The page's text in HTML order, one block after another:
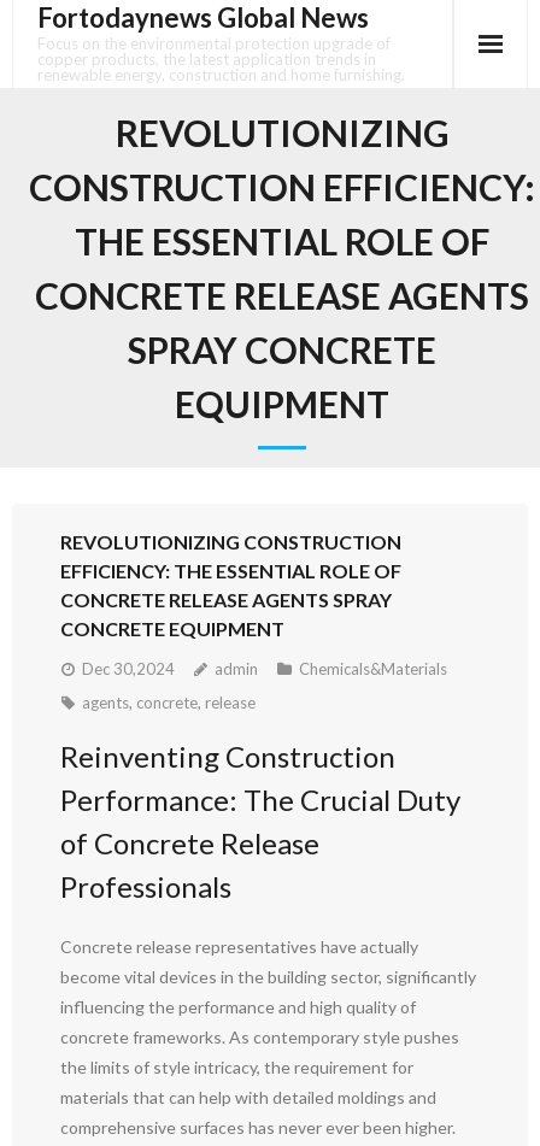
content
Fortodaynews Global News
Focus on the environmental protection upgrade of
copper products, the latest application trends in
renewable energy, construction and home furnishing.
REVOLUTIONIZING
CONSTRUCTION EFFICIENCY:
THE ESSENTIAL ROLE OF
CONCRETE RELEASE AGENTS
SPRAY CONCRETE
EQUIPMENT
REVOLUTIONIZING CONSTRUCTION
EFFICIENCY: THE ESSENTIAL ROLE OF
CONCRETE RELEASE AGENTS SPRAY
CONCRETE EQUIPMENT
Dec 30,2024 admin
Chemicals&Materials
agents, concrete, release
Reinventing Construction
Performance: The Crucial Duty
of Concrete Release
Professionals
Concrete release representatives have actually
become vital devices in the building sector, significantly
influencing the performance and high quality of
concrete frameworks. As contemporary style pushes
the limits of style intricacy, the requirement for
materials that can help with detailed moldings and
comprehensive surfaces has never ever been higher.